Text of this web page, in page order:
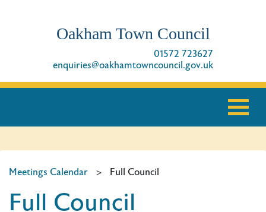
Oakham Town Council
01572 723627
enquiries@oakhamtowncouncil.gov.uk
Meetings Calendar > Full Council
Full Council